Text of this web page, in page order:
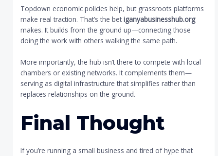
Topdown economic policies help, but grassroots platforms
make real traction. That’s the betiganyabusinesshub.org
makes. It builds from the ground up—connecting those
doing the work with others walking the same path.
More importantly, the hub isn’t there to compete with local
chambers or existing networks. It complements them—
serving as digital infrastructure that simplifies rather than
replaces relationships on the ground.
Final Thought
If you’re running a small business and tired of hype that